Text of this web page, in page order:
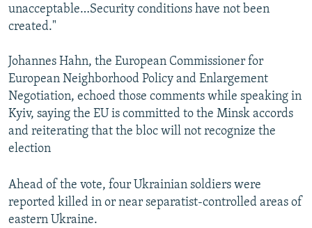
unacceptable…Security conditions have not been
created."
Johannes Hahn, the European Commissioner for
European Neighborhood Policy and Enlargement
Negotiation, echoed those comments while speaking in
Kyiv, saying the EU is committed to the Minsk accords
and reiterating that the bloc will not recognize the
election
Ahead of the vote, four Ukrainian soldiers were
reported killed in or near separatist-controlled areas of
eastern Ukraine.